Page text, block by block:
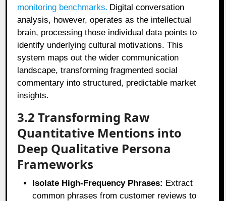
monitoring benchmarks. Digital conversation
analysis, however, operates as the intellectual
brain, processing those individual data points to
identify underlying cultural motivations. This
system maps out the wider communication
landscape, transforming fragmented social
commentary into structured, predictable market
insights.
3.2 Transforming Raw
Quantitative Mentions into
Deep Qualitative Persona
Frameworks
Isolate High-Frequency Phrases: Extract
common phrases from customer reviews to